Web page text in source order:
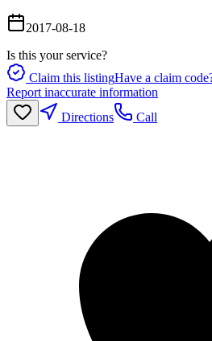
2017-08-18
Is this your service?
Claim this listingHave a claim
Report inaccurate information
Directions
Call